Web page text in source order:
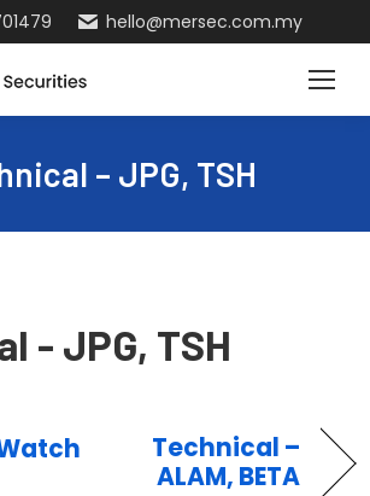
hello@mersec.com.my
– JPG, TSH
- JPG, TSH
Technical –
ALAM, BETA